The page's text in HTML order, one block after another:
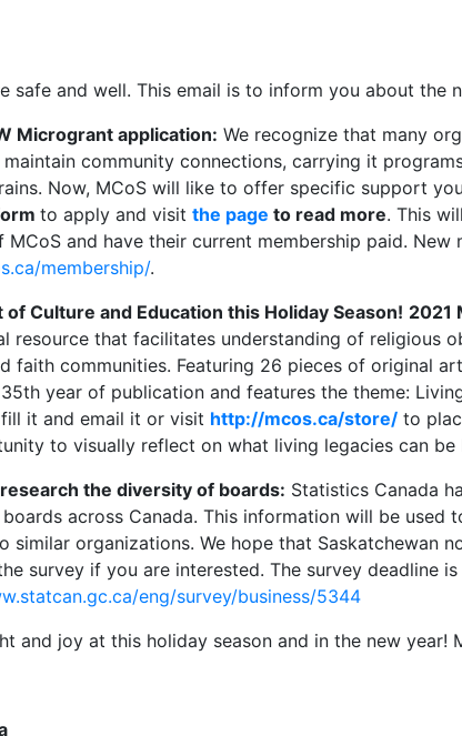
safe and well. This email is to inform you about
Microgrant application: We recognize that many
community connections, carrying it
Now, MCoS will like to offer specific support
to apply and visit the page to read more. This
MCoS and have their current membership paid.
membership/.
of Culture and Education this Holiday Season! 2021
resource that facilitates understanding of religious
faith communities. Featuring 26 pieces of original
year of publication and features the theme:
it and email it or visit http://mcos.ca/store/ to
to visually reflect on what living legacies can
the diversity of boards: Statistics Canada
across Canada. This information will be
similar organizations. We hope that Saskatchewan
survey if you are interested. The survey deadline
eng/survey/business/5344
and joy at this holiday season and in the new